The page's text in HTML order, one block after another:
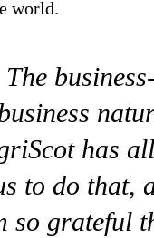
world.
The
has
to do that,
so grateful